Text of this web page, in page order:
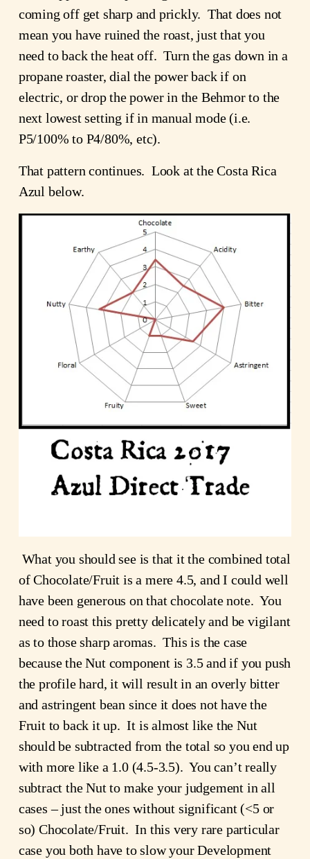
coming off get sharp and prickly. That does not
mean you have ruined the roast, just that you
need to back the heat off. Turn the gas down in a
propane roaster, dial the power back if on
electric, or drop the power in the Behmor to the
next lowest setting if in manual mode (i.e.
P5/100% to P4/80%, etc).
That pattern continues. Look at the Costa Rica
Azul below.
What you should see is that it the combined total
of Chocolate/Fruit is a mere 4.5, and I could well
have been generous on that chocolate note. You
need to roast this pretty delicately and be vigilant
as to those sharp aromas. This is the case
because the Nut component is 3.5 and if you push
the profile hard, it will result in an overly bitter
and astringent bean since it does not have the
Fruit to back it up. It is almost like the Nut
should be subtracted from the total so you end up
with more like a 1.0 (4.5-3.5). You can’t really
subtract the Nut to make your judgement in all
cases – just the ones without significant (<5 or
so) Chocolate/Fruit. In this very rare particular
case you both have to slow your Development